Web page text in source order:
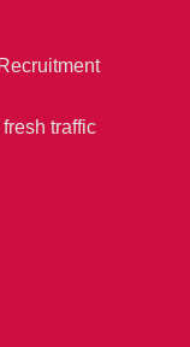
traffic